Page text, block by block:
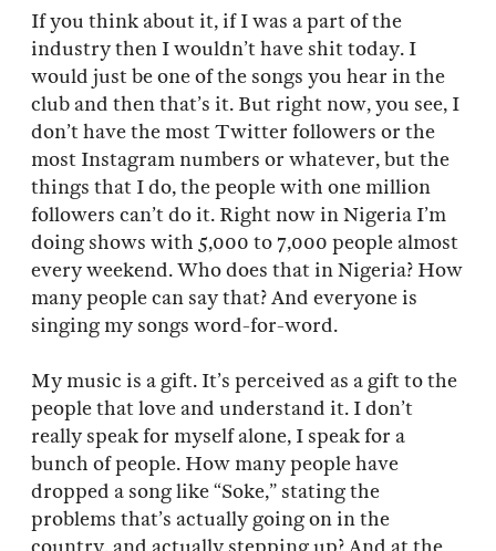
If you think about it, if I was a part of the
industry then I wouldn’t have shit today. I
would just be one of the songs you hear in the
club and then that’s it. But right now, you see, I
don’t have the most Twitter followers or the
most Instagram numbers or whatever, but the
things that I do, the people with one million
followers can’t do it. Right now in Nigeria I’m
doing shows with 5,000 to 7,000 people almost
every weekend. Who does that in Nigeria? How
many people can say that? And everyone is
singing my songs word-for-word.
My music is a gift. It’s perceived as a gift to the
people that love and understand it. I don’t
really speak for myself alone, I speak for a
bunch of people. How many people have
dropped a song like “Soke,” stating the
problems that’s actually going on in the